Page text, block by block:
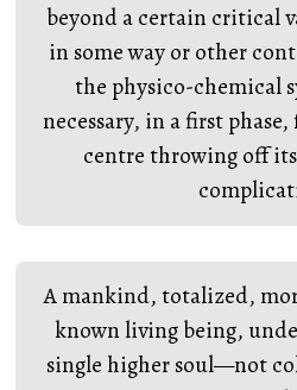
beyond a certain critical
in some way or other
the physico-chemical
necessary, in a first
centre throwing off
A mankind, totalized,
known living being,
single higher soul—not